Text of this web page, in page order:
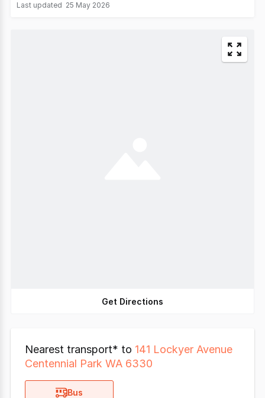
Last updated 25 May 2026
Get Directions
Nearest transport* to 141 Lockyer Avenue
Centennial Park WA 6330
Bus